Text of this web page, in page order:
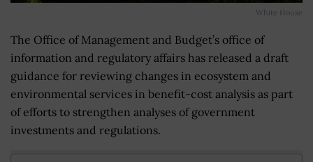
White House
The Office of Management and Budget’s office of
information and regulatory affairs has released a draft
guidance for reviewing changes in ecosystem and
environmental services in benefit-cost analysis as part
of efforts to strengthen analyses of government
investments and regulations.